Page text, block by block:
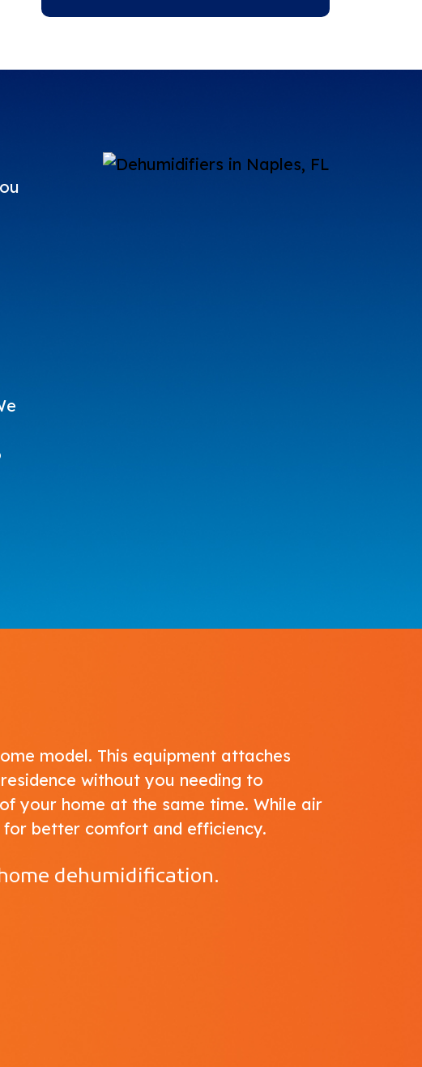
model. This equipment attaches
without you needing to
your home at the same time. While air
better comfort and efficiency.
dehumidification.